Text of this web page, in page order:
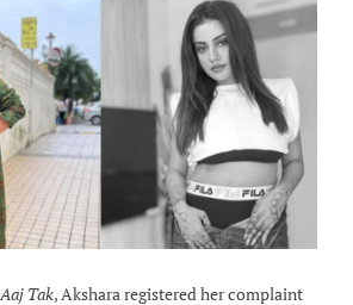
Aaj Tak, Akshara registered her complaint